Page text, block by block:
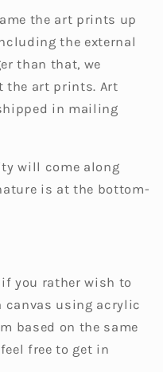
the art prints up
the external
than that, we
the art prints. Art
in mailing
will come along
is at the bottom-
if you rather wish to
canvas using acrylic
based on the same
free to get in